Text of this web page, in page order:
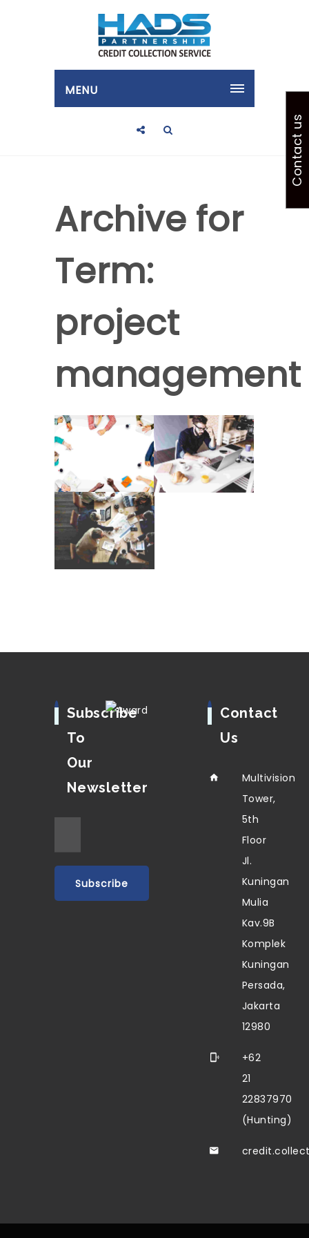
MENU
Archive for
Term:
project
management
Subscribe
To
Our
Newsletter
Contact
Us
Multivision
Tower,
5th
Floor
Jl.
Kuningan
Mulia
Kav.9B
Komplek
Kuningan
Persada,
Jakarta
12980
+62
21
22837970
(Hunting)
Contact us